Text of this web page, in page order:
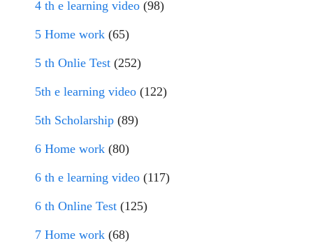
4 th e learning video (98)
5 Home work (65)
5 th Onlie Test (252)
5th e learning video (122)
5th Scholarship (89)
6 Home work (80)
6 th e learning video (117)
6 th Online Test (125)
7 Home work (68)